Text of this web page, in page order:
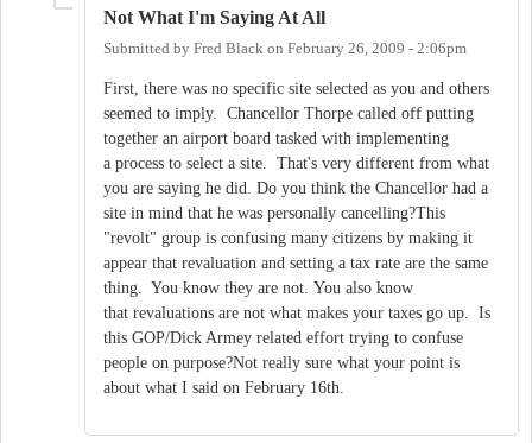
Not What I'm Saying At All
Submitted by Fred Black on February 26, 2009 - 2:06pm
First, there was no specific site selected as you and others
seemed to imply. Chancellor Thorpe called off putting
together an airport board tasked with implementing
a process to select a site. That's very different from what
you are saying he did. Do you think the Chancellor had a
site in mind that he was personally cancelling?This
"revolt" group is confusing many citizens by making it
appear that revaluation and setting a tax rate are the same
thing. You know they are not. You also know
that revaluations are not what makes your taxes go up. Is
this GOP/Dick Armey related effort trying to confuse
people on purpose?Not really sure what your point is
about what I said on February 16th.